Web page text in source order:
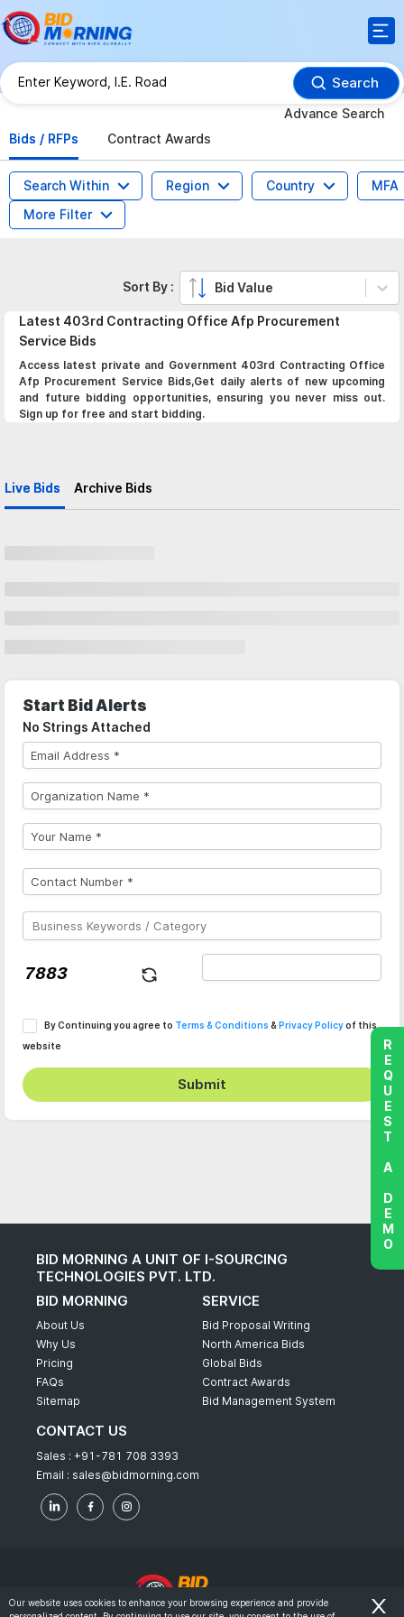
Search
Advance Search
Bids / RFPs
Contract Awards
Search Within Region Country
MFA
More Filter
Latest 403rd Contracting Office Afp Procurement
Service Bids
Access latest private and Government 403rd Contracting Office
Afp Procurement Service Bids,Get daily alerts of new upcoming
and future bidding opportunities, ensuring you never miss out.
Sign up for free and start bidding.
Live Bids Archive Bids
Sort By : Bid Value
Start Bid Alerts
No Strings Attached
By Continuing you agree to Terms & Conditions & Privacy Policyof this
website
Submit
BID MORNING A UNIT OF I-SOURCING
TECHNOLOGIES PVT. LTD.
BID MORNING
About Us
Why Us
Pricing
FAQs
Sitemap
SERVICE
Bid Proposal Writing
North America Bids
Global Bids
Contract Awards
Bid Management System
CONTACT US
Sales : +91-781 708 3393
Email : sales@bidmorning.com
REQUEST A DEMO
Our website uses cookies to enhance your browsing experience and provide